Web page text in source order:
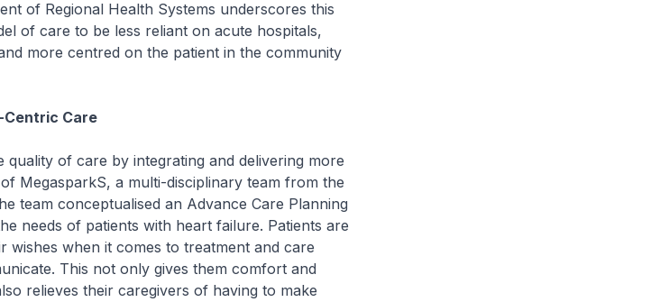
of Regional Health Systems underscores this
of care to be less reliant on acute hospitals,
more centred on the patient in the community
Care
quality of care by integrating and delivering more
MegasparkS, a multi-disciplinary team from the
team conceptualised an Advance Care Planning
needs of patients with heart failure. Patients are
wishes when it comes to treatment and care
This not only gives them comfort and
relieves their caregivers of having to make